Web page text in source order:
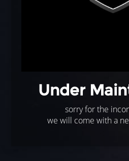
Under
sorry for the
we will come with a